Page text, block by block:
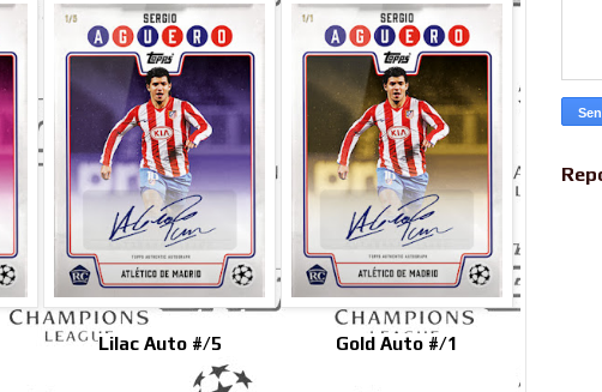
Lilac Auto #/5 Gold Auto #/1